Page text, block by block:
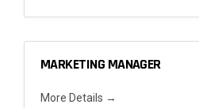
MARKETING MANAGER
More Details